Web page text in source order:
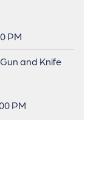
PM
and Knife
PM